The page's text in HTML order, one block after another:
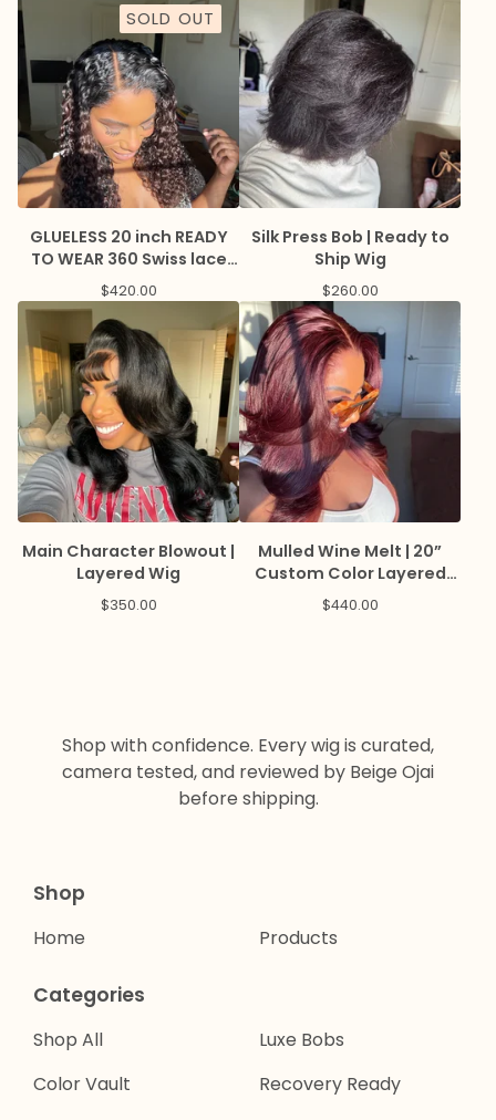
SOLD OUT
GLUELESS 20 inch READY
TO WEAR 360 Swiss lace
wig with HIGHLIGHTS and
LAGOS hairline
$420.00
Silk Press Bob | Ready to
Ship Wig
$260.00
Main Character Blowout |
Layered Wig
$350.00
Mulled Wine Melt | 20”
Custom Color Layered
Wig
$440.00
Shop with confidence. Every wig is curated,
camera tested, and reviewed by Beige Ojai
before shipping.
Shop
Home Products
Categories
Shop All
Color Vault
Luxe Bobs
Recovery Ready